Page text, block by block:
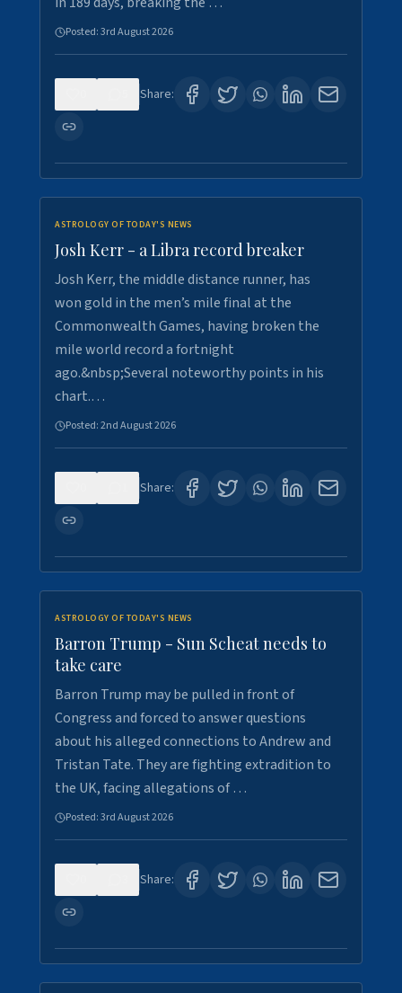
Posted:3rd August 2026
Share:
ASTROLOGY OF TODAY'S NEWS
Josh Kerr - a Libra record breaker
Josh Kerr, the middle distance runner, has
won gold in the men’s mile final at the
Commonwealth Games, having broken the
mile world record a fortnight
ago.&nbsp;Several noteworthy points in his
chart.…
Posted:2nd August 2026
Share:
ASTROLOGY OF TODAY'S NEWS
Barron Trump - Sun Scheat needs to
take care
Barron Trump may be pulled in front of
Congress and forced to answer questions
about his alleged connections to Andrew and
Tristan Tate. They are fighting extradition to
the UK, facing allegations of …
Posted:3rd August 2026
Share: